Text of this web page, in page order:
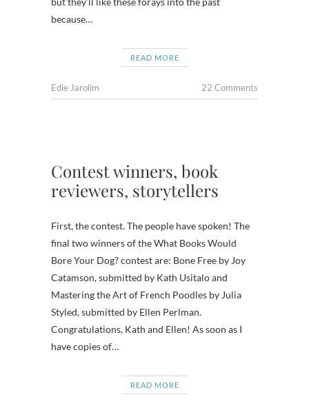
because…
READ MORE
Edie Jarolim 22 Comments
Contest winners, book
reviewers, storytellers
First, the contest. The people have spoken! The
final two winners of the What Books Would
Bore Your Dog? contest are: Bone Free by Joy
Catamson, submitted by Kath Usitalo and
Mastering the Art of French Poodles by Julia
Styled, submitted by Ellen Perlman.
Congratulations, Kath and Ellen! As soon as I
have copies of…
READ MORE